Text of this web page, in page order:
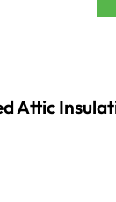
Attic